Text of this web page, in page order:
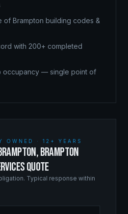
of Brampton building codes &
with 200+ completed
occupancy — single point of
OWNED · 12+ YEARS
BRAMPTON
QUOTE
Typical response within